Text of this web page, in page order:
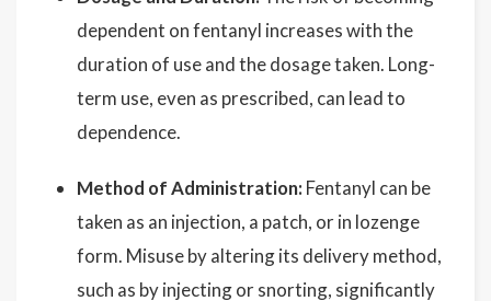
dependent on fentanyl increases with the
duration of use and the dosage taken. Long-
term use, even as prescribed, can lead to
dependence.
Method of Administration: Fentanyl can be
taken as an injection, a patch, or in lozenge
form. Misuse by altering its delivery method,
such as by injecting or snorting, significantly